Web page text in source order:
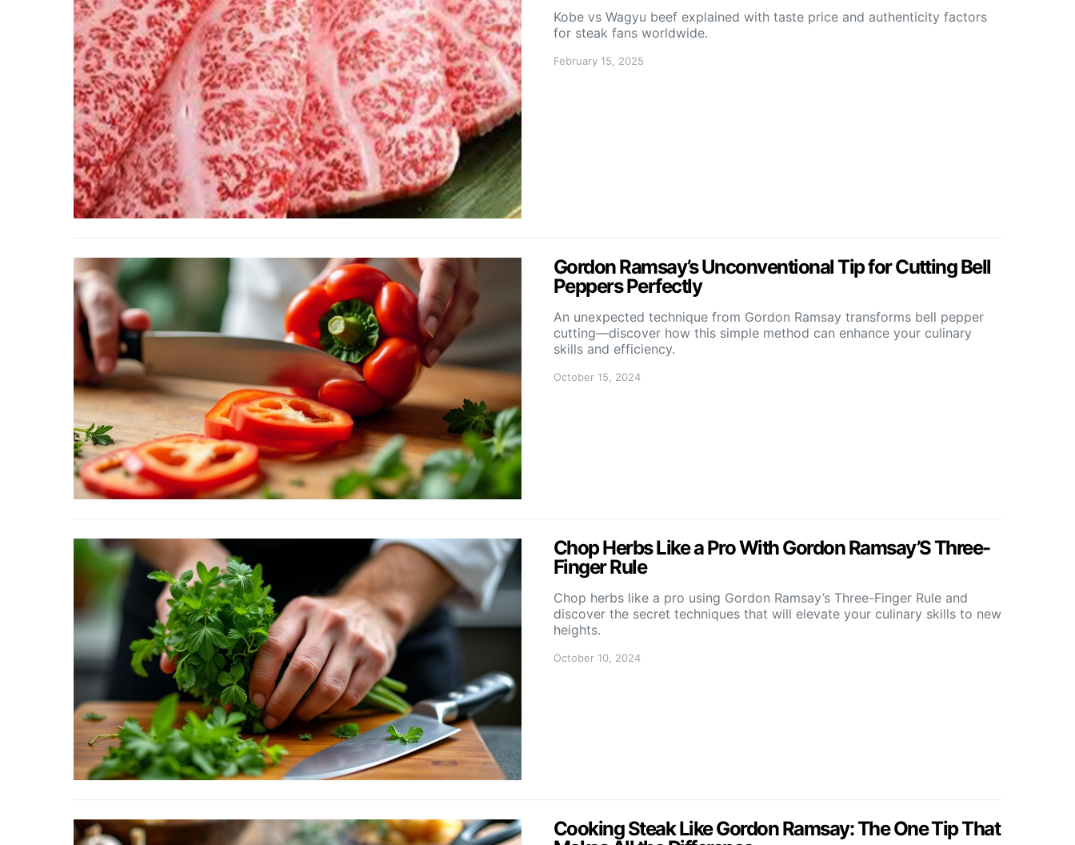
Kobe vs Wagyu beef explained with taste price and authenticity factors
for steak fans worldwide.
February 15, 2025
Gordon Ramsay’s Unconventional Tip for Cutting Bell
Peppers Perfectly
An unexpected technique from Gordon Ramsay transforms bell pepper
cutting—discover how this simple method can enhance your culinary
skills and efficiency.
October 15, 2024
Chop Herbs Like a Pro With Gordon Ramsay’S Three-
Finger Rule
Chop herbs like a pro using Gordon Ramsay’s Three-Finger Rule and
discover the secret techniques that will elevate your culinary skills to new
heights.
October 10, 2024
Cooking Steak Like Gordon Ramsay: The One Tip That